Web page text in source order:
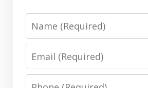
Name
Email
Phone